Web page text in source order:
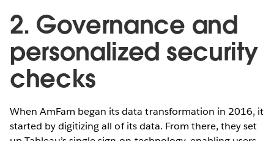
2. Governance and
personalized security
checks
When AmFam began its data transformation in 2016, it
started by digitizing all of its data. From there, they set